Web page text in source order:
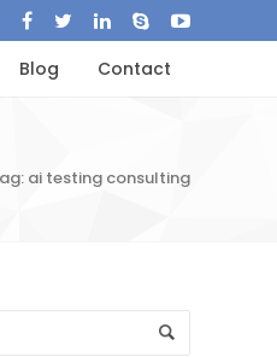
Blog Contact
ai testing consulting